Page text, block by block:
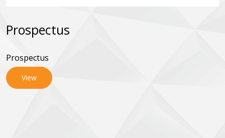
Prospectus
Prospectus
View